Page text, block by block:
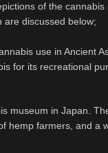
of the cannabis
are discussed below;
use in Ancient
for its recreational
museum in Japan.
hemp farmers, and a